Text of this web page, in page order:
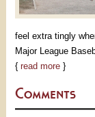
feel extra tingly
Major League
{ read more}
Comments